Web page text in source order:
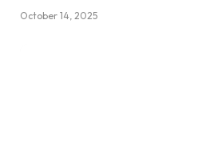
October 14, 2025